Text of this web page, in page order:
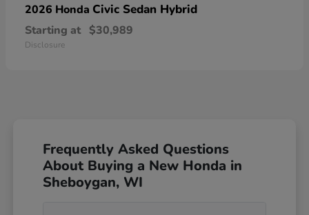
2026 Honda Civic Sedan Hybrid
Starting at $30,989
Disclosure
Frequently Asked Questions
About Buying a New Honda in
Sheboygan, WI